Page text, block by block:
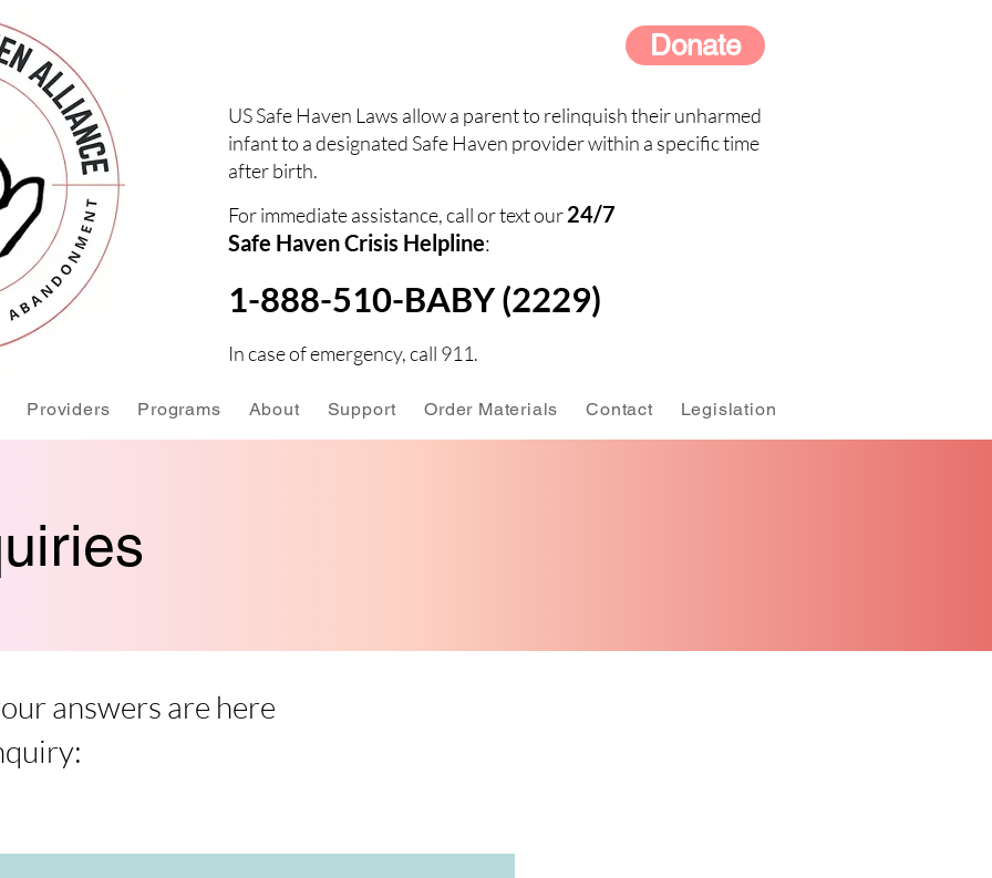
Donate
US Safe Haven Laws allow a parent to relinquish their unharmed
infant to a designated Safe Haven provider within a specific time
after birth.
For immediate assistance, call or text our24/7
Safe Haven Crisis Helpline:
1-888-510-BABY (2229)
In case of emergency, call 911.
Providers Programs About Support Order Materials Contact Legislation
answers are here